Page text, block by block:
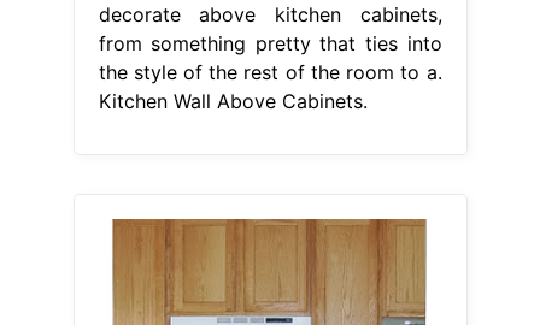
decorate above kitchen cabinets,
from something pretty that ties into
the style of the rest of the room to a.
Kitchen Wall Above Cabinets.